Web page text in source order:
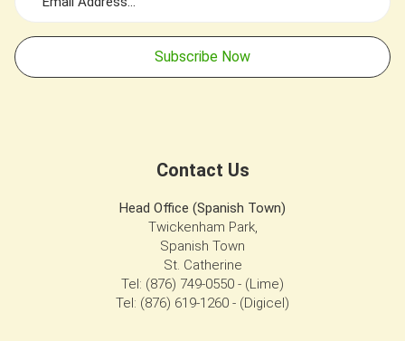
Subscribe Now
Contact Us
Head Office (Spanish Town)
Twickenham Park,
Spanish Town
St. Catherine
Tel: (876) 749-0550 - (Lime)
Tel: (876) 619-1260 - (Digicel)